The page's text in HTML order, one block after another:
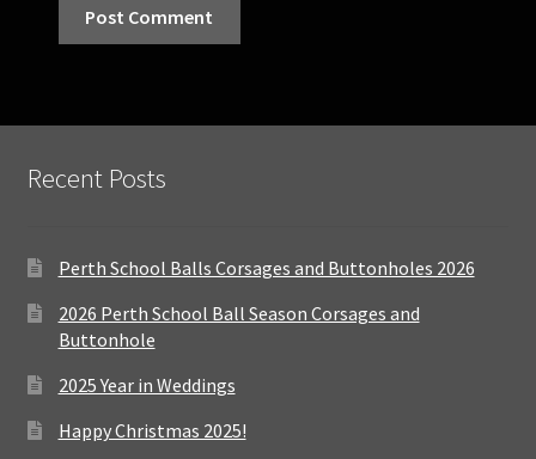
Recent Posts
Perth School Balls Corsages and Buttonholes 2026
2026 Perth School Ball Season Corsages and
Buttonhole
2025 Year in Weddings
Happy Christmas 2025!